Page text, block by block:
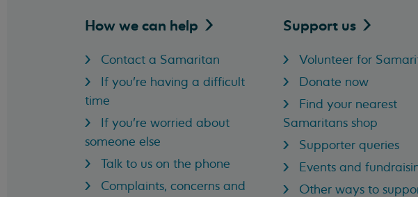
How we can help
Contact a Samaritan
If you're having a difficult
time
If you're worried about
someone else
Talk to us on the phone
Complaints, concerns and
Support us
Volunteer for
Donate now
Find your nearest
Samaritans shop
Supporter queries
Events and
Other ways to